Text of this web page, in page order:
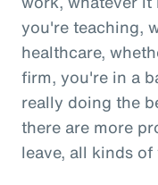
you're teaching,
healthcare,
firm, you're in a
really doing the
there are more
leave, all kinds